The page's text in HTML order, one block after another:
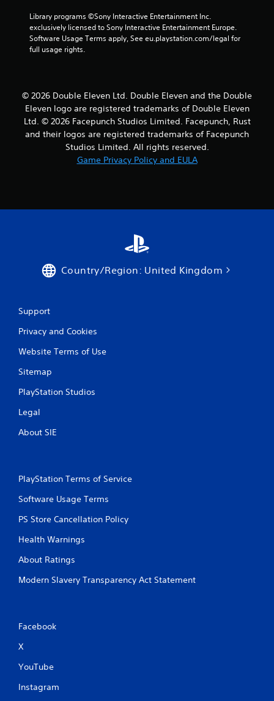
Library programs ©Sony Interactive Entertainment Inc.
exclusively licensed to Sony Interactive Entertainment Europe.
Software Usage Terms apply, See eu.playstation.com/legal for
full usage rights.
© 2026 Double Eleven Ltd. Double Eleven and the Double
Eleven logo are registered trademarks of Double Eleven
Ltd. © 2026 Facepunch Studios Limited. Facepunch, Rust
and their logos are registered trademarks of Facepunch
Studios Limited. All rights reserved.
Game Privacy Policy and EULA
Country/Region: United Kingdom
Support
Privacy and Cookies
Website Terms of Use
Sitemap
PlayStation Studios
Legal
About SIE
PlayStation Terms of Service
Software Usage Terms
PS Store Cancellation Policy
Health Warnings
About Ratings
Modern Slavery Transparency Act Statement
Facebook
X
YouTube
Instagram